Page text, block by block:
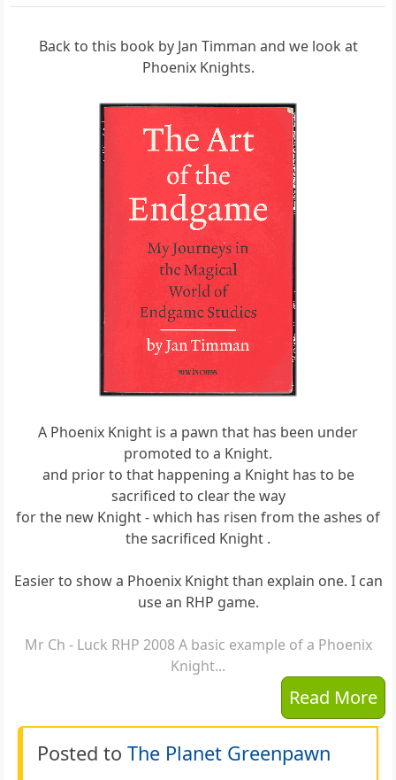
Back to this book by Jan Timman and we look at
Phoenix Knights.
A Phoenix Knight is a pawn that has been under
promoted to a Knight.
and prior to that happening a Knight has to be
sacrificed to clear the way
for the new Knight - which has risen from the ashes of
the sacrificed Knight .
Easier to show a Phoenix Knight than explain one. I can
use an RHP game.
Mr Ch - Luck RHP 2008 A basic example of a Phoenix
Knight...
Read More
Posted to The Planet Greenpawn